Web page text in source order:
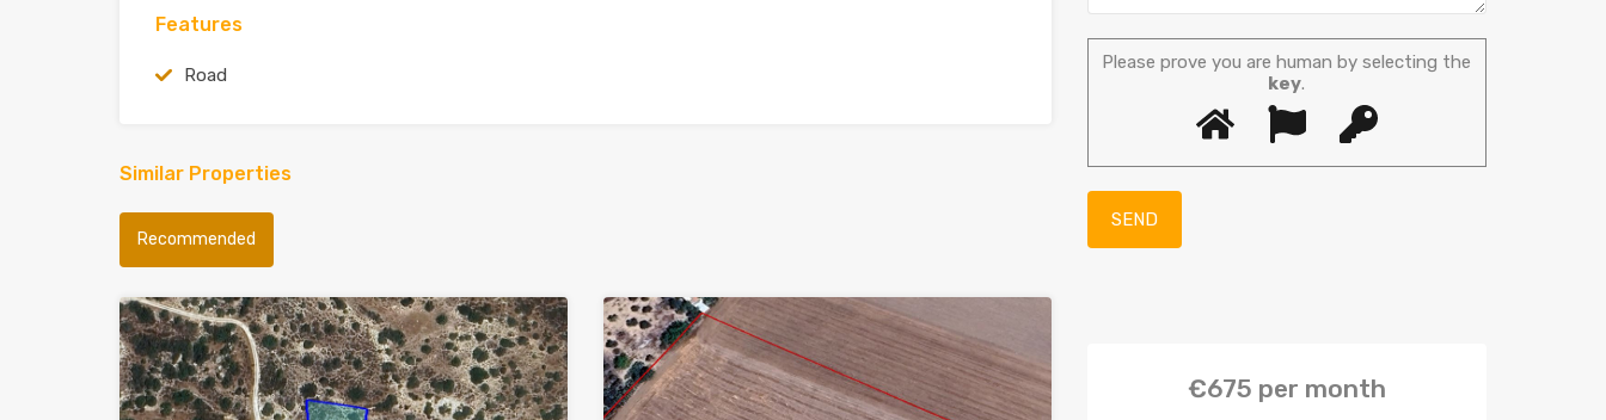
Features
Road
Similar Properties
Recommended
Please prove you are human by selecting the
key.
€675 per month